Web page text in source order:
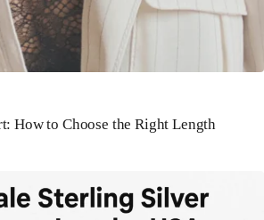
How to Choose the Right Length